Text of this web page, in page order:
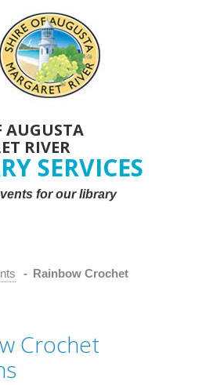
AUGUSTA
RIVER
SERVICES
for our library
- Rainbow Crochet
Crochet